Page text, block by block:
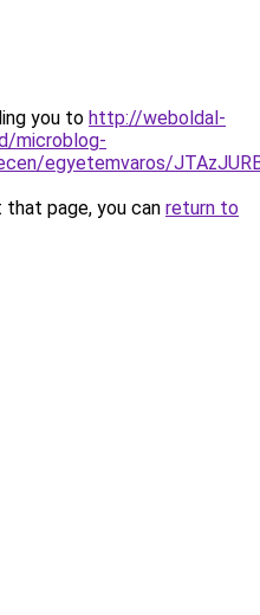
you to http://weboldal-
microblog-
egyetemvaros/
page, you can return to